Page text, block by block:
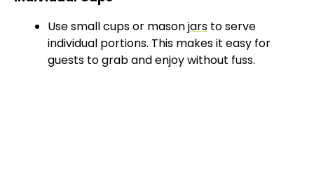
Use small cups or masonjars to serve
individual portions. This makes it easy for
guests to grab and enjoy without fuss.